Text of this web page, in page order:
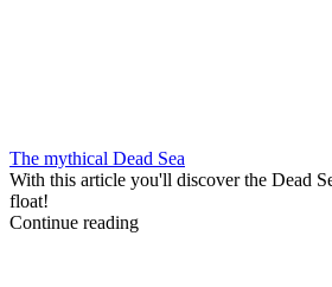
The mythical Dead Sea
With this article you'll discover the Dead
float!
Continue reading